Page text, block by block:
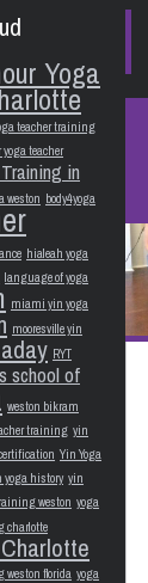
Yoga
teacher training
teacher
in
weston body4yoga
hialeah yoga
language of yoga
miami yin yoga
mooresville yin
RYT
school of
weston bikram
training yin
Yin Yoga
yoga history yin
weston yoga
charlotte
weston florida yoga